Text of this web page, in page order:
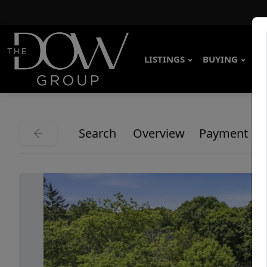
LISTINGS BUYING
Search Overview Payment